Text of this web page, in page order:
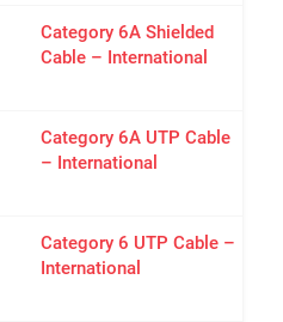
Category 6A Shielded
Cable – International
Category 6A UTP Cable
– International
Category 6 UTP Cable –
International